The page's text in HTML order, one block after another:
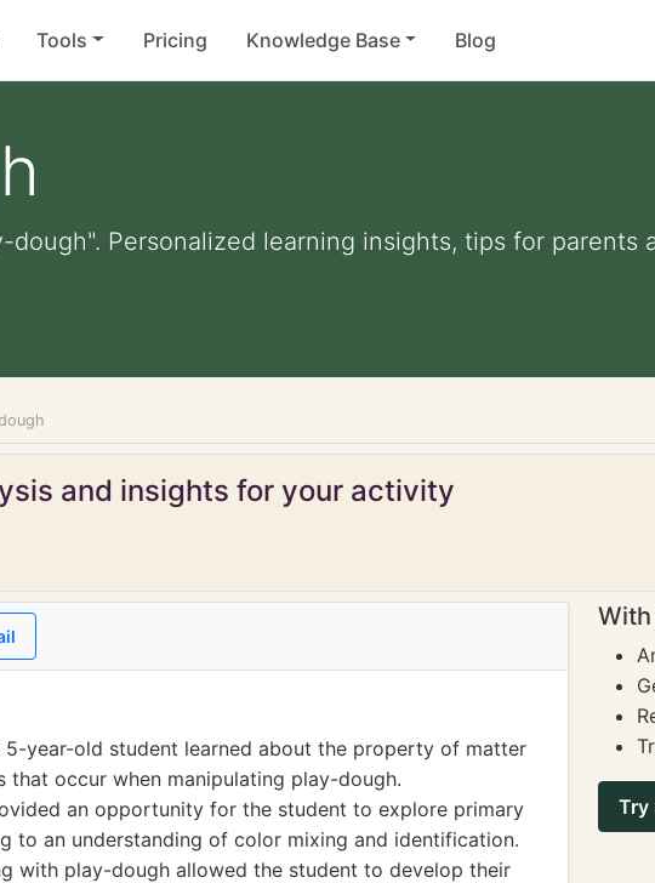
Tools Pricing Knowledge Base Blog
dough". Personalized learning insights, tips for parents
and insights for your activity
5-year-old student learned about the property of matter
that occur when manipulating play-dough.
an opportunity for the student to explore primary
to an understanding of color mixing and identification.
with play-dough allowed the student to develop their
Try